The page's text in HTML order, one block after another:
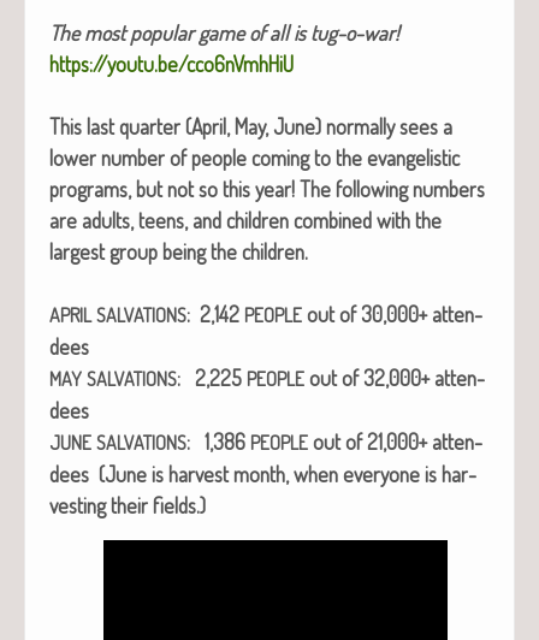
The most pop­u­lar game of all is tug-o-war!
https://youtu.be/cco6nVmhHiU
This last quar­ter (April, May, June) nor­mal­ly sees a
low­er num­ber of peo­ple com­ing to the evan­ge­lis­tic
pro­grams, but not so this year! The fol­low­ing num­bers
are adults, teens, and chil­dren com­bined with the
largest group being the chil­dren.
APRIL SALVATIONS: 2,142 PEOPLE out of 30,000+ atten­
dees
MAY SALVATIONS: 2,225 PEOPLE out of 32,000+ atten­
dees
JUNE SALVATIONS: 1,386 PEOPLE out of 21,000+ atten­
dees (June is har­vest month, when every­one is har­
vest­ing their fields.)